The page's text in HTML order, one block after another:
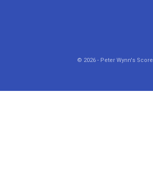
© 2026 - Peter Wynn's Score